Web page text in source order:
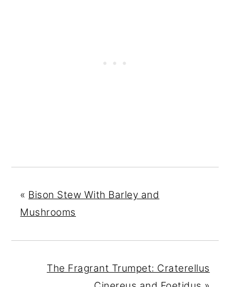
« Bison Stew With Barley and
Mushrooms
The Fragrant Trumpet: Craterellus